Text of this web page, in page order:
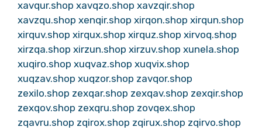
xavqur.shop xavqzo.shop xavzqir.shop
xavzqu.shop xenqir.shop xirqon.shop xirqun.shop
xirquv.shop xirqux.shop xirquz.shop xirvoq.shop
xirzqa.shop xirzun.shop xirzuv.shop xunela.shop
xuqiro.shop xuqvaz.shop xuqvix.shop
xuqzav.shop xuqzor.shop zavqor.shop
zexilo.shop zexqar.shop zexqav.shop zexqir.shop
zexqov.shop zexqru.shop zovqex.shop
zqavru.shop zqirox.shop zqirux.shop zqirvo.shop